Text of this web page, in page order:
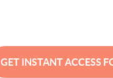
GET INSTANT ACCESS